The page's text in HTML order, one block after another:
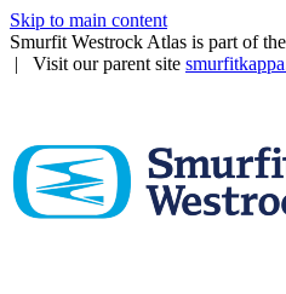
Skip to main content
Smurfit Westrock Atlas is part of
| Visit our parent site